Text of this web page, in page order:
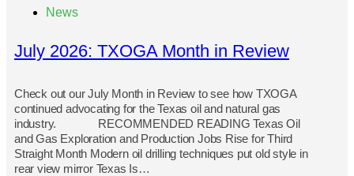
News
July 2026: TXOGA Month in Review
Check out our July Month in Review to see how TXOGA
continued advocating for the Texas oil and natural gas
industry. RECOMMENDED READING Texas Oil
and Gas Exploration and Production Jobs Rise for Third
Straight Month Modern oil drilling techniques put old style in
rear view mirror Texas Is…